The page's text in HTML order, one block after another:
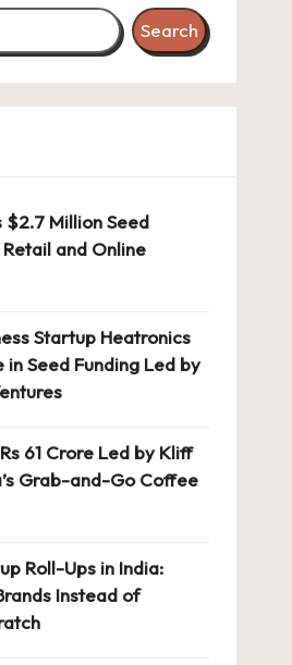
Search
$2.7 Million Seed
and Online
Startup Heatronics
in Seed Funding Led by
61 Crore Led by Kliff
Grab-and-Go Coffee
Roll-Ups in India:
Instead of